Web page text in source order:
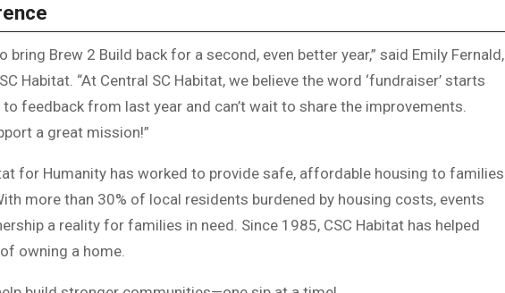
Brew 2 Build back for a second, even better year,” said Emily Fernald,
Habitat. “At Central SC Habitat, we believe the word ‘fundraiser’ starts
to feedback from last year and can’t wait to share the improvements.
a great mission!”
for Humanity has worked to provide safe, affordable housing to families
more than 30% of local residents burdened by housing costs, events
a reality for families in need. Since 1985, CSC Habitat has helped
owning a home.